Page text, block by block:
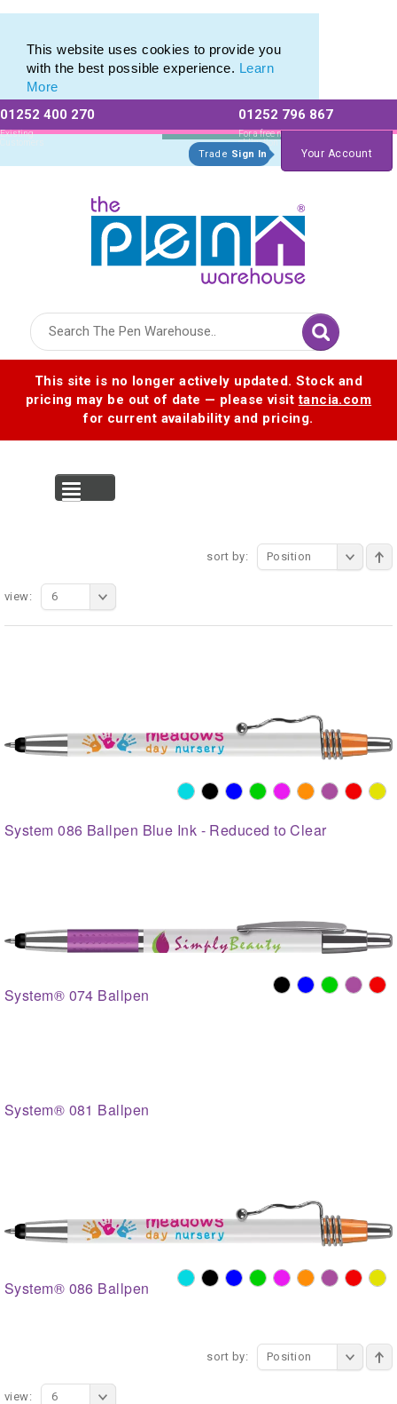
This website uses cookies to provide you
with the best possible experience. Learn
More
01252 400 270
Existing
Customers
01252 796 867
For a free no
obligation quote
Trade Sign In Your Account
This site is no longer actively updated. Stock and
pricing may be out of date — please visittancia.com
for current availability and pricing.
sort by: Position
view: 6
System 086 Ballpen Blue Ink - Reduced to Clear
System® 074 Ballpen
System® 081 Ballpen
System® 086 Ballpen
sort by: Position
view: 6